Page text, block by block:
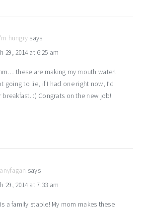
hungry says
29, 2014 at 6:25 am
these are making my mouth water!
going to lie, if I had one right now, I’d
:) Congrats on the new job!
says
29, 2014 at 7:33 am
a family staple! My mom makes these